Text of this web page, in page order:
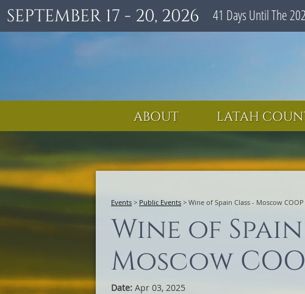
SEPTEMBER 17 - 20, 2026 41 Days Until The
ABOUT LATAH
Events > Public Events > Wine of Spain Class - Moscow COOP
Wine of
Moscow
Date: Apr 03, 2025